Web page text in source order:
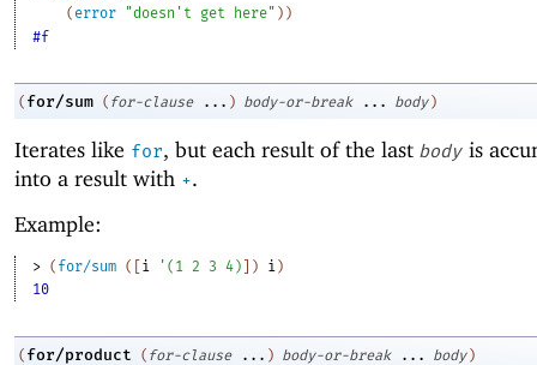
( error "doesn't get here" ) )
#f
( for/sum ( for-clause ... ) body-or-break ... body )
Iterates like for, but each result of the last body is
into a result with +.
Example:
> ( for/sum ( i ' ( 1 2 3 4 ) ) i )
10
( for/product ( for-clause ... ) body-or-break ... body )